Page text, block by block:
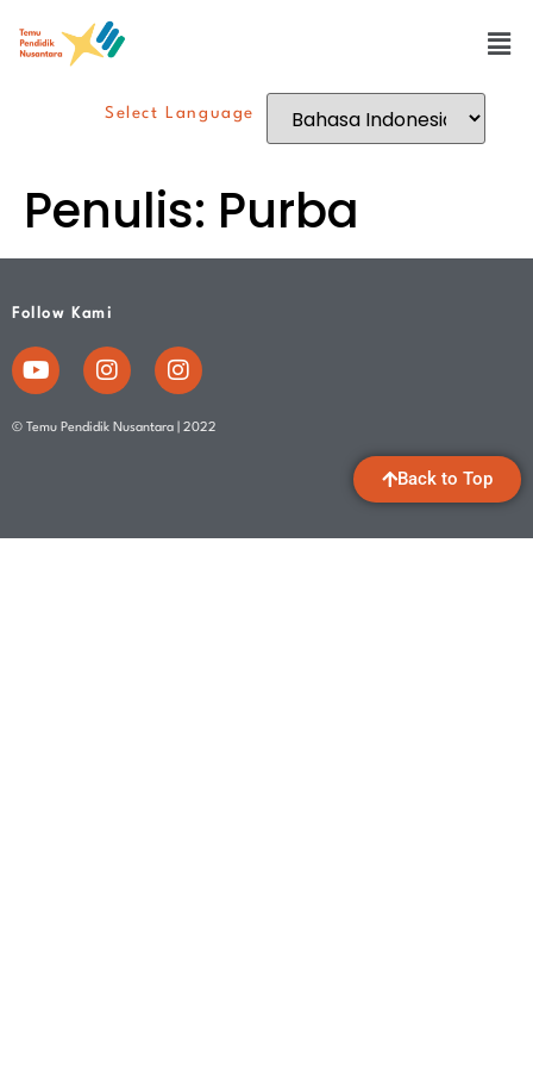
Select Language
Penulis: Purba
Follow Kami
© Temu Pendidik Nusantara | 2022
Back to Top